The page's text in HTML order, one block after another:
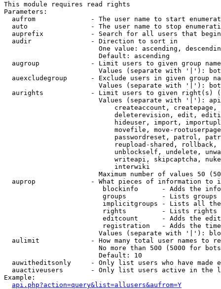
This module requires read rights
Parameters:
aufrom              - The user name to start
auto                - The user name to stop
auprefix            - Search for all users that
  audir               - Direction to sort in
One value: ascending,
                        Default: ascending
augroup             - Limit users to given group
Values (separate with '|'):
auexcludegroup      - Exclude users in given group
Values (separate with '|'):
aurights            - Limit users to given right(s)
Values (separate with '|'):
createaccount,
deleterevision, edit,
hideuser, import,
movefile, move-
passwordreset, patrol,
reupload-shared,
unblockself, undelete,
writeapi, skipcaptcha,
                            interwiki
Maximum number of values 50
auprop              - What pieces of information to
blockinfo      - Adds the
groups         - Lists
implicitgroups - Lists all
rights         - Lists rights
editcount      - Adds the
registration   - Adds the
Values (separate with '|'):
aulimit             - How many total user names to
No more than 500 (5000 for
                        Default: 10
auwitheditsonly     - Only list users who have made
auactiveusers       - Only list users active in the
Example:
api.php?action=query&list=allusers&aufrom=Y